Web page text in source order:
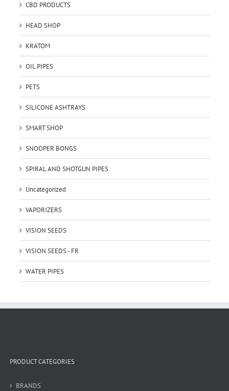
CBD PRODUCTS
HEAD SHOP
KRATOM
OIL PIPES
PETS
SILICONE ASHTRAYS
SMART SHOP
SNOOPER BONGS
SPIRAL AND SHOTGUN PIPES
Uncategorized
VAPORIZERS
VISION SEEDS
VISION SEEDS - FR
WATER PIPES
PRODUCT CATEGORIES
BRANDS